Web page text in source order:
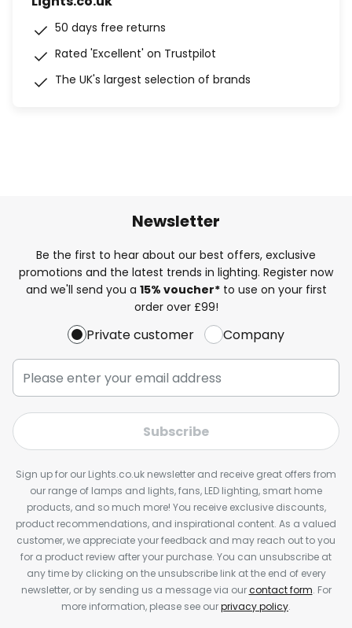
50 days free returns
Rated 'Excellent' on Trustpilot
The UK's largest selection of brands
Newsletter
Be the first to hear about our best offers, exclusive
promotions and the latest trends in lighting. Register now
and we'll send you a 15% voucher*to use on your first
order over £99!
Private customer Company
Subscribe
Sign up for our Lights.co.uk newsletter and receive great offers from
our range of lamps and lights, fans, LED lighting, smart home
products, and so much more! You receive exclusive discounts,
product recommendations, and inspirational content. As a valued
customer, we appreciate your feedback and may reach out to you
for a product review after your purchase. You can unsubscribe at
any time by clicking on the unsubscribe link at the end of every
newsletter, or by sending us a message via ourcontact form. For
more information, please see ourprivacy policy.